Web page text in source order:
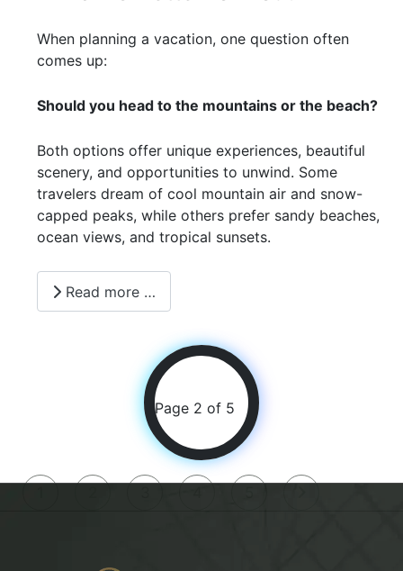
When planning a vacation, one question often
comes up:
Should you head to the mountains or the beach?
Both options offer unique experiences, beautiful
scenery, and opportunities to unwind. Some
travelers dream of cool mountain air and snow-
capped peaks, while others prefer sandy beaches,
ocean views, and tropical sunsets.
Read more …
Page 2 of 5